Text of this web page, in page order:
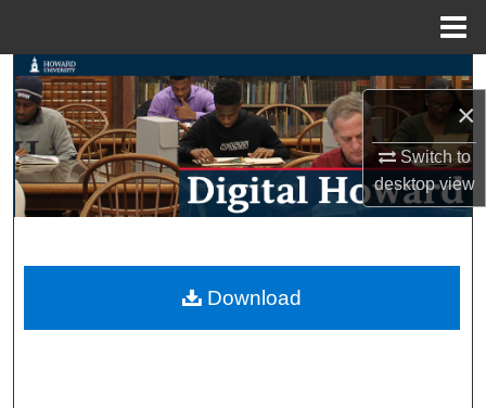
×
Switch to
desktopview
Search
Browse Collections
My Account
Digital Commons Network™
Download